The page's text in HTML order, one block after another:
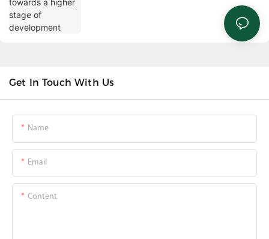
Get In Touch With Us
Name
Email
Content